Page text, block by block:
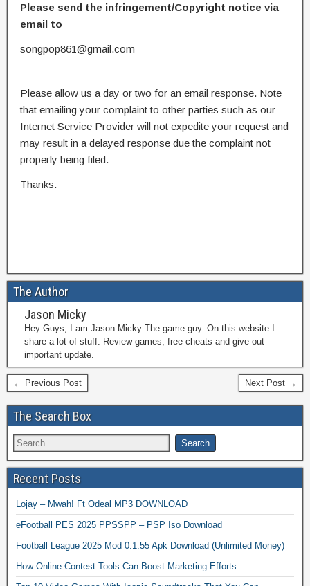
Please send the infringement/Copyright notice via
email to
songpop861@gmail.com
Please allow us a day or two for an email response. Note
that emailing your complaint to other parties such as our
Internet Service Provider will not expedite your request and
may result in a delayed response due the complaint not
properly being filed.
Thanks.
The Author
Jason Micky
Hey Guys, I am Jason Micky The game guy. On this website I
share a lot of stuff. Review games, free cheats and give out
important update.
← Previous Post Next Post →
The Search Box
Recent Posts
Lojay – Mwah! Ft Odeal MP3 DOWNLOAD
eFootball PES 2025 PPSSPP – PSP Iso Download
Football League 2025 Mod 0.1.55 Apk Download (Unlimited Money)
How Online Contest Tools Can Boost Marketing Efforts